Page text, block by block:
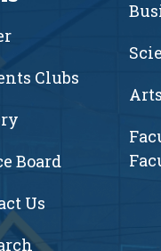
Clubs
Board
Us